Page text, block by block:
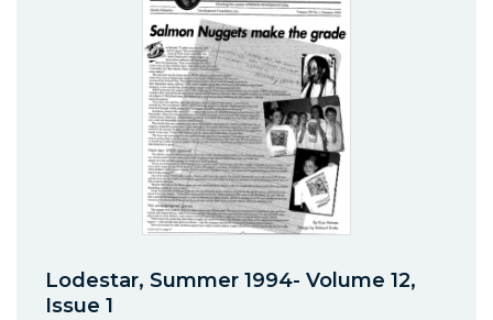
Lodestar, Summer 1994- Volume 12,
Issue 1